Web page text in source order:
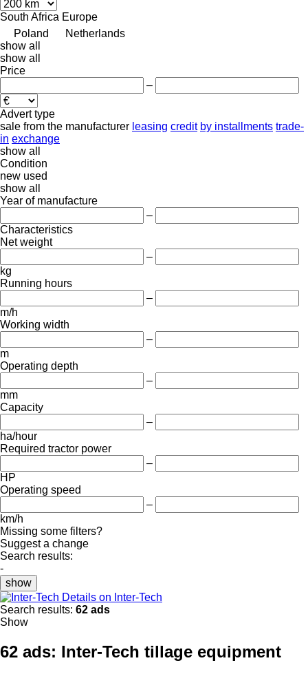
South Africa Europe
Poland
Netherlands
show all
show all
Price
–
Advert type
sale from the manufacturer leasing credit by installments trade-
in exchange
show all
Condition
new used
show all
Year of manufacture
–
Characteristics
Net weight
–
kg
Running hours
–
m/h
Working width
–
m
Operating depth
–
mm
Capacity
–
ha/hour
Required tractor power
–
HP
Operating speed
–
km/h
Missing some filters?
Suggest a change
Search results:
-
show
Details on Inter-Tech
Search results: 62 ads
Show
62 ads: Inter-Tech tillage equipment